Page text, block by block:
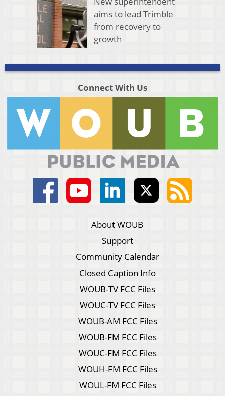
aims to lead Trimble
from recovery to
growth
Connect With Us
About WOUB
Support
Community Calendar
Closed Caption Info
WOUB-TV FCC Files
WOUC-TV FCC Files
WOUB-AM FCC Files
WOUB-FM FCC Files
WOUC-FM FCC Files
WOUH-FM FCC Files
WOUL-FM FCC Files